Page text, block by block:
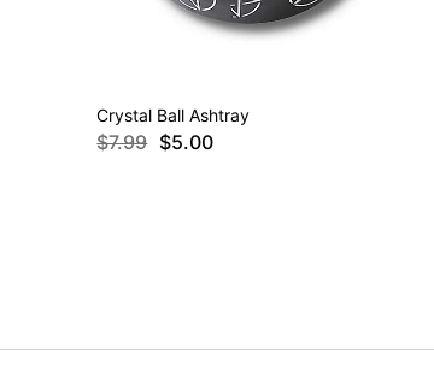
Crystal Ball Ashtray
$7.99 $5.00